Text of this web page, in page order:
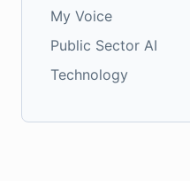
My Voice
Public Sector AI
Technology